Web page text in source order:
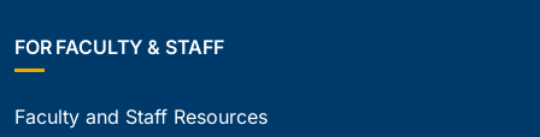
FOR FACULTY & STAFF
Faculty and Staff Resources